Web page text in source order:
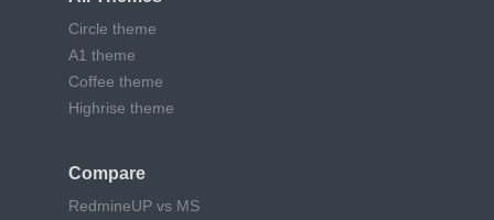
Circle theme
A1 theme
Coffee theme
Highrise theme
Compare
RedmineUP vs MS